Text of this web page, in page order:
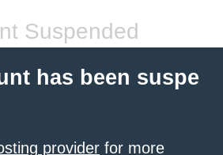
Suspended
has been suspe
provider for more